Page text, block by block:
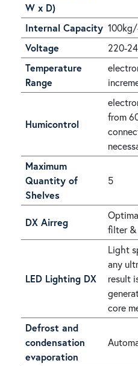
W x D)
Internal Capacity
Voltage
220-
Temperature
Range
Humicontrol
from
Maximum
Quantity of
Shelves
5
DX Airreg
filter
LED Lighting DX
Light
any
result
core
Defrost and
condensation
evaporation